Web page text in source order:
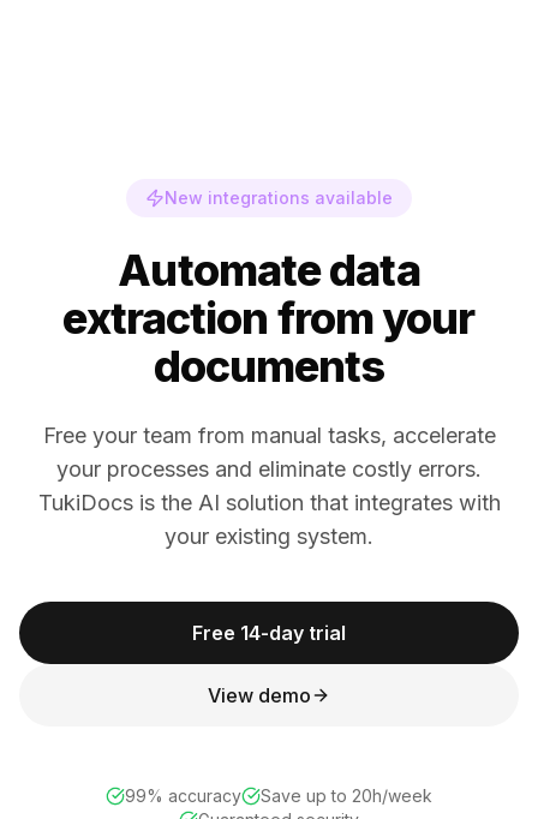
New integrations available
Automate data
extraction from your
documents
Free your team from manual tasks, accelerate
your processes and eliminate costly errors.
TukiDocs is the AI solution that integrates with
your existing system.
Free 14-day trial
View demo
99% accuracy
Save up to 20h/week